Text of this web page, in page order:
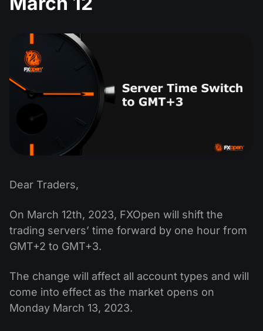
ETF
Cryptocurrencies
MT4
MT5
Comparison
iOS FXOpen App
Android FXOpen App
VPS
FIX API
What is CFD Trading?
What is ECN Trading?
What is a Forex Broker?
Company News
Why Us
Contact Us
Dear Traders,
On March 12th, 2023, FXOpen will shift the
trading servers’ time forward by one hour from
GMT+2 to GMT+3.
The change will affect all account types and will
come into effect as the market opens on
Monday March 13, 2023.